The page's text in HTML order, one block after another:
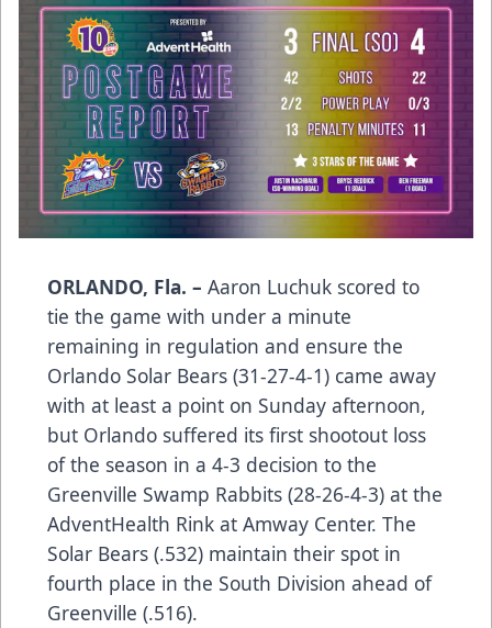
ORLANDO, Fla. – Aaron Luchuk scored to
tie the game with under a minute
remaining in regulation and ensure the
Orlando Solar Bears (31-27-4-1) came away
with at least a point on Sunday afternoon,
but Orlando suffered its first shootout loss
of the season in a 4-3 decision to the
Greenville Swamp Rabbits (28-26-4-3) at the
AdventHealth Rink at Amway Center. The
Solar Bears (.532) maintain their spot in
fourth place in the South Division ahead of
Greenville (.516).